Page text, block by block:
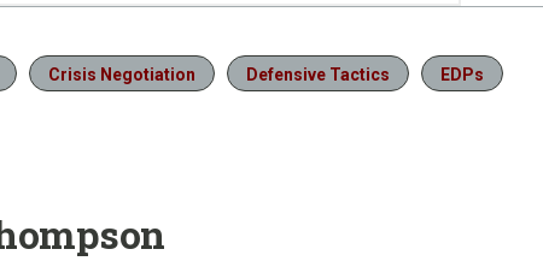
Crisis Negotiation Defensive Tactics
EDPs